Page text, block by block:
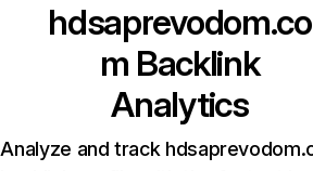
hdsaprevodom.co
m Backlink
Analytics
Analyze and track